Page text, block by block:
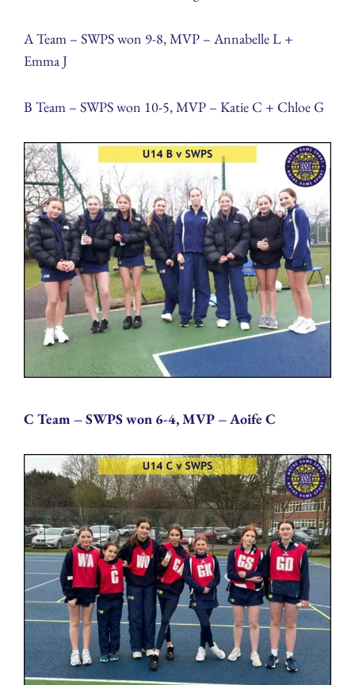
A Team – SWPS won 9-8, MVP – Annabelle L +
Emma J
B Team – SWPS won 10-5, MVP – Katie C + Chloe G
C Team – SWPS won 6-4, MVP – Aoife C